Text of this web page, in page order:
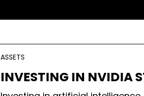
ASSETS
INVESTING IN NVIDIA